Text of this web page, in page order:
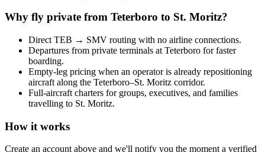
Why fly private from Teterboro to St. Moritz?
Direct TEB → SMV routing with no airline connections.
Departures from private terminals at Teterboro for faster
boarding.
Empty-leg pricing when an operator is already repositioning
aircraft along the Teterboro–St. Moritz corridor.
Full-aircraft charters for groups, executives, and families
travelling to St. Moritz.
How it works
Create an account above and we'll notify you the moment a verified